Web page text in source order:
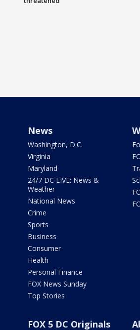
News
Washington, D.C.
Virginia
Maryland
24/7 DC LIVE: News &
Weather
National News
Crime
Sports
Business
Consumer
Health
Personal Finance
FOX News Sunday
Top Stories
FOX 5 DC Originals